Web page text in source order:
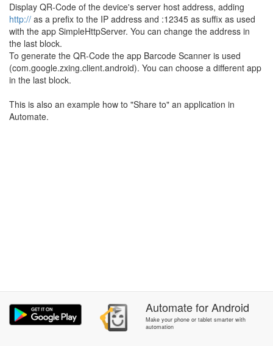
Display QR-Code of the device's server host address, adding
http:// as a prefix to the IP address and :12345 as suffix as used
with the app SimpleHttpServer. You can change the address in
the last block.
To generate the QR-Code the app Barcode Scanner is used
(com.google.zxing.client.android). You can choose a different app
in the last block.
This is also an example how to "Share to" an application in
Automate.
AutomateforAndroid
Make your phone or tablet smarter with
automation